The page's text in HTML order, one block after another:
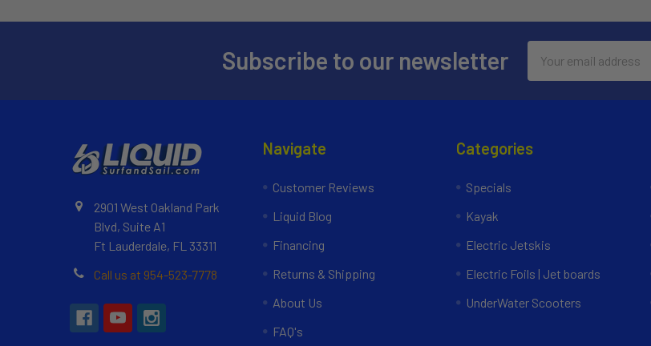
Subscribe to our newsletter
Address
2901 West Oakland Park
Blvd, Suite A1
Ft Lauderdale, FL 33311
Call us at 954-523-7778
Navigate
Customer Reviews
Liquid Blog
Financing
Returns & Shipping
About Us
FAQ's
Categories
Specials
Kayak
Electric Jetskis
Electric Foils | Jet boards
UnderWater Scooters